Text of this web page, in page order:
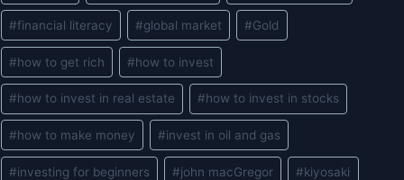
#financial literacy #global market #Gold
#how to get rich #how to invest
#how to invest in real estate #how to invest in stocks
#how to make money #invest in oil and gas
#investing for beginners #john macGregor #kiyosaki